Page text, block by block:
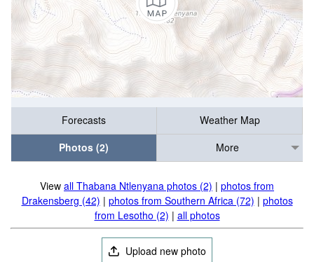
Forecasts
Weather Map
Photos (2)
More
View all Thabana Ntlenyana photos (2) | photos from
Drakensberg (42) | photos from Southern Africa (72) | photos
from Lesotho (2) | all photos
Upload new photo